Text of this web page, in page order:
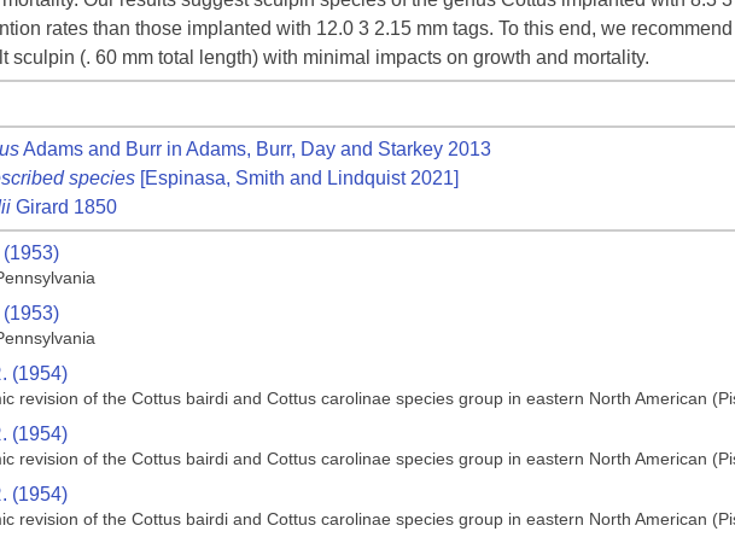
rates than those implanted with 12.0 3 2.15 mm tags. To this end, we
sculpin (. 60 mm total length) with minimal impacts on growth and mortality.
Adams and Burr in Adams, Burr, Day and Starkey 2013
species [Espinasa, Smith and Lindquist 2021]
Girard 1850
(1953)
(1953)
(1954)
revision of the Cottus bairdi and Cottus carolinae species group in eastern North American
(1954)
revision of the Cottus bairdi and Cottus carolinae species group in eastern North American
(1954)
revision of the Cottus bairdi and Cottus carolinae species group in eastern North American